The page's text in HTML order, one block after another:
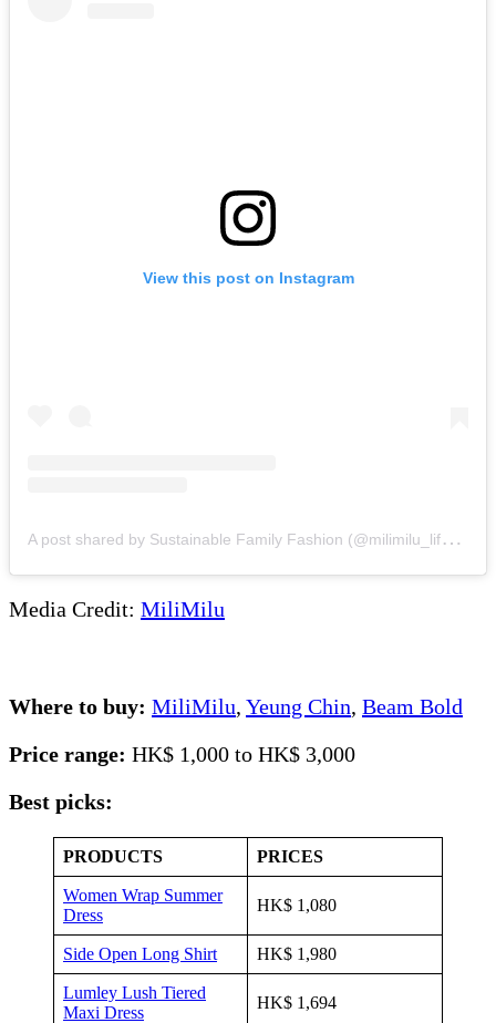
View this post on Instagram
A
post shared by Sustainable Family Fashion (@milimilu_lifestyle)
Media Credit: MiliMilu
Where to buy: MiliMilu, Yeung Chin, Beam Bold
Price range: HK$ 1,000 to HK$ 3,000
Best picks:
PRODUCTS PRICES
Women Wrap Summer
Dress
HK$ 1,080
Side Open Long Shirt HK$ 1,980
Lumley Lush Tiered
Maxi Dress
HK$ 1,694